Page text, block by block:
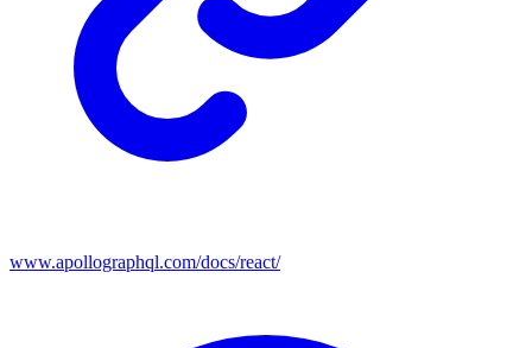
www.apollographql.com/docs/react/